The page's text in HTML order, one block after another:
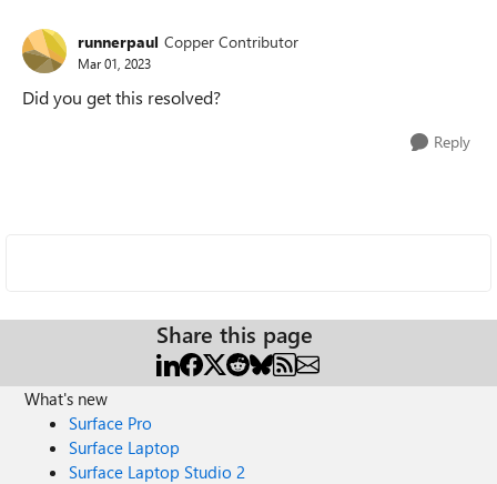
runnerpaul Copper Contributor
Mar 01, 2023
Did you get this resolved?
Reply
Share this page
What's new
Surface Pro
Surface Laptop
Surface Laptop Studio 2